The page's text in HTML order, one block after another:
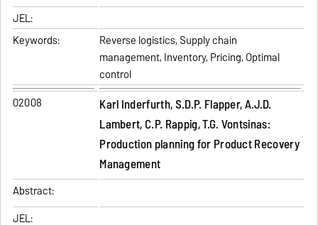
JEL:
Keywords:
Reverse logistics, Supply chain
management, Inventory, Pricing, Optimal
control
02008
Karl Inderfurth, S.D.P. Flapper, A.J.D.
Lambert, C.P. Rappig, T.G. Vontsinas:
Production planning for Product Recovery
Management
Abstract:
JEL: